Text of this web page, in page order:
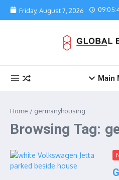
Skip to content
Friday, August 7, 2026
Main
Home / germanyhousing
Browsing Tag: